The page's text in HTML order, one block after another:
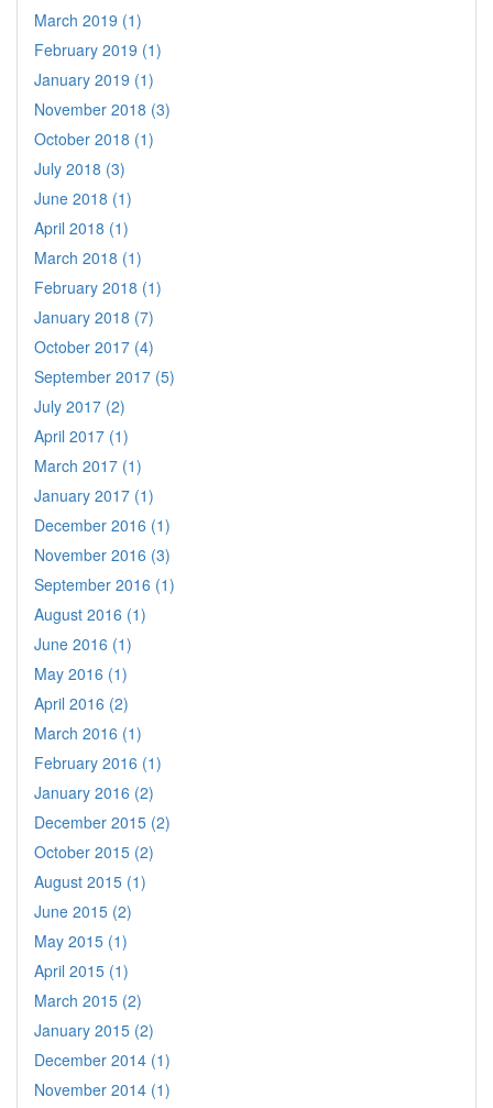
March 2019 (1)
February 2019 (1)
January 2019 (1)
November 2018 (3)
October 2018 (1)
July 2018 (3)
June 2018 (1)
April 2018 (1)
March 2018 (1)
February 2018 (1)
January 2018 (7)
October 2017 (4)
September 2017 (5)
July 2017 (2)
April 2017 (1)
March 2017 (1)
January 2017 (1)
December 2016 (1)
November 2016 (3)
September 2016 (1)
August 2016 (1)
June 2016 (1)
May 2016 (1)
April 2016 (2)
March 2016 (1)
February 2016 (1)
January 2016 (2)
December 2015 (2)
October 2015 (2)
August 2015 (1)
June 2015 (2)
May 2015 (1)
April 2015 (1)
March 2015 (2)
January 2015 (2)
December 2014 (1)
November 2014 (1)